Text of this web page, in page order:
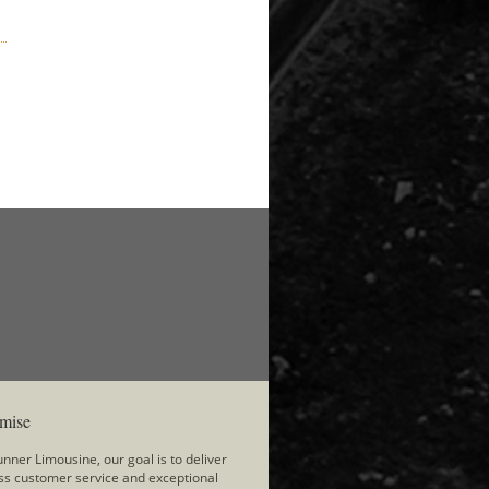
Limousine, our goal is to deliver
customer service and exceptional